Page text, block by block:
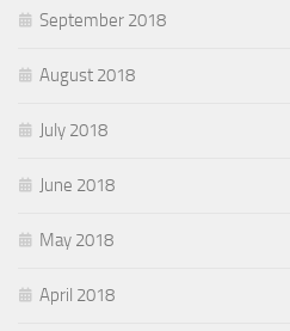
September 2018
August 2018
July 2018
June 2018
May 2018
April 2018